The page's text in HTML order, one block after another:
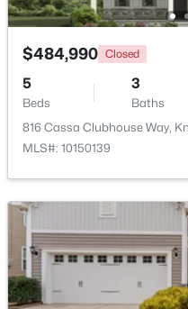
$369,900 Active
3
Beds
2
Baths
528 Sweet Pine Ln,
MLS#: 10183782
$484,990 Closed
5
Beds
3
Baths
816 Cassa Clubhouse Way,
MLS#: 10150139